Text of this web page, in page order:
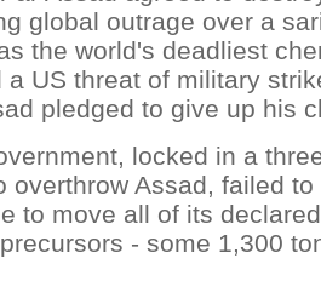
global outrage over a
the world's deadliest
US threat of military
pledged to give up his
locked in a
overthrow Assad, failed
to move all of its
- some 1,300